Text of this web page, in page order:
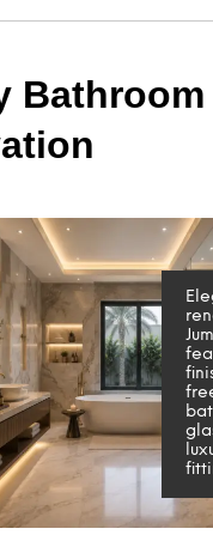
Bathroom